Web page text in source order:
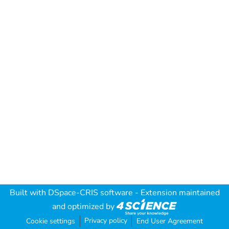
Built with DSpace-CRIS software - Extension maintained
and optimized by
Cookie settings Privacy policy End User Agreement